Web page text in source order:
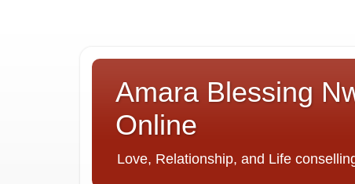
Amara Blessing
Online
Love, Relationship, and Life